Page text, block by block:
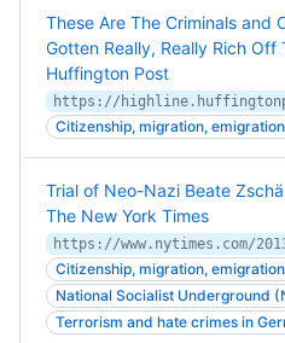
These Are The Criminals and
Gotten Really, Really Rich
Huffington Post
Citizenship, migration,
Trial of Neo-Nazi Beate
The New York Times
Citizenship, migration,
National Socialist Underground
Terrorism and hate crimes in